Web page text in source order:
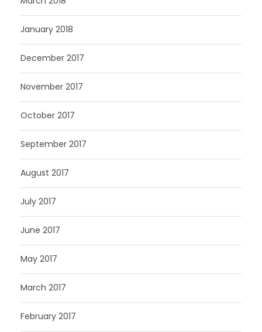
January 2018
December 2017
November 2017
October 2017
September 2017
August 2017
July 2017
June 2017
May 2017
March 2017
February 2017